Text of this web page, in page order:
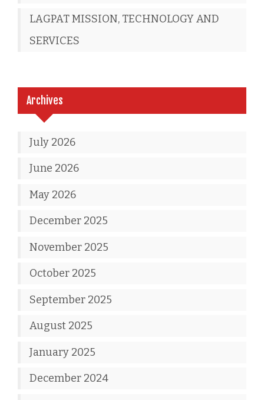
LAGPAT MISSION, TECHNOLOGY AND
SERVICES
Archives
July 2026
June 2026
May 2026
December 2025
November 2025
October 2025
September 2025
August 2025
January 2025
December 2024